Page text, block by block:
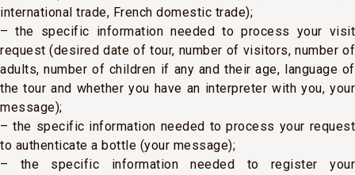
international trade, French domestic trade);
– the specific information needed to process your visit
request (desired date of tour, number of visitors, number of
adults, number of children if any and their age, language of
the tour and whether you have an interpreter with you, your
message);
– the specific information needed to process your request
to authenticate a bottle (your message);
– the specific information needed to register your